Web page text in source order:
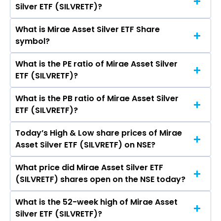
(SILVRETF)’s share price on NSE is Rs 224.32
Silver ETF (SILVRETF)?
The current market capitalisation of Mirae
Asset Silver ETF (SILVRETF) is 15.45 crores
What is Mirae Asset Silver ETF Share
symbol?
The symbol of Mirae Asset Silver ETF is
SILVRETF.
What is the PE ratio of Mirae Asset Silver
ETF (SILVRETF)?
The current PE ratio of Mirae Asset Silver ETF
(SILVRETF) is -.
What is the PB ratio of Mirae Asset Silver
ETF (SILVRETF)?
The current PB ratio of Mirae Asset Silver ETF
(SILVRETF) is 0.97.
Today’s High & Low share prices of Mirae
Asset Silver ETF (SILVRETF) on NSE?
Today, the share price of Mirae Asset Silver ETF
(SILVRETF) on NSE touched a high of Rs 224.92
and a low of Rs 218.62
What price did Mirae Asset Silver ETF
(SILVRETF) shares open on the NSE today?
On NSE, the share price of Mirae Asset Silver
ETF (SILVRETF) opened at Rs 218.72
What is the 52-week high of Mirae Asset
Silver ETF (SILVRETF)?